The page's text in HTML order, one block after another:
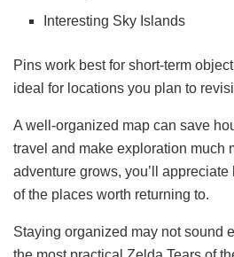
Interesting Sky Islands
Pins work best for short-term
ideal for locations you plan to
A well-organized map can save
travel and make exploration much
adventure grows, you’ll
of the places worth returning to.
Staying organized may not sound